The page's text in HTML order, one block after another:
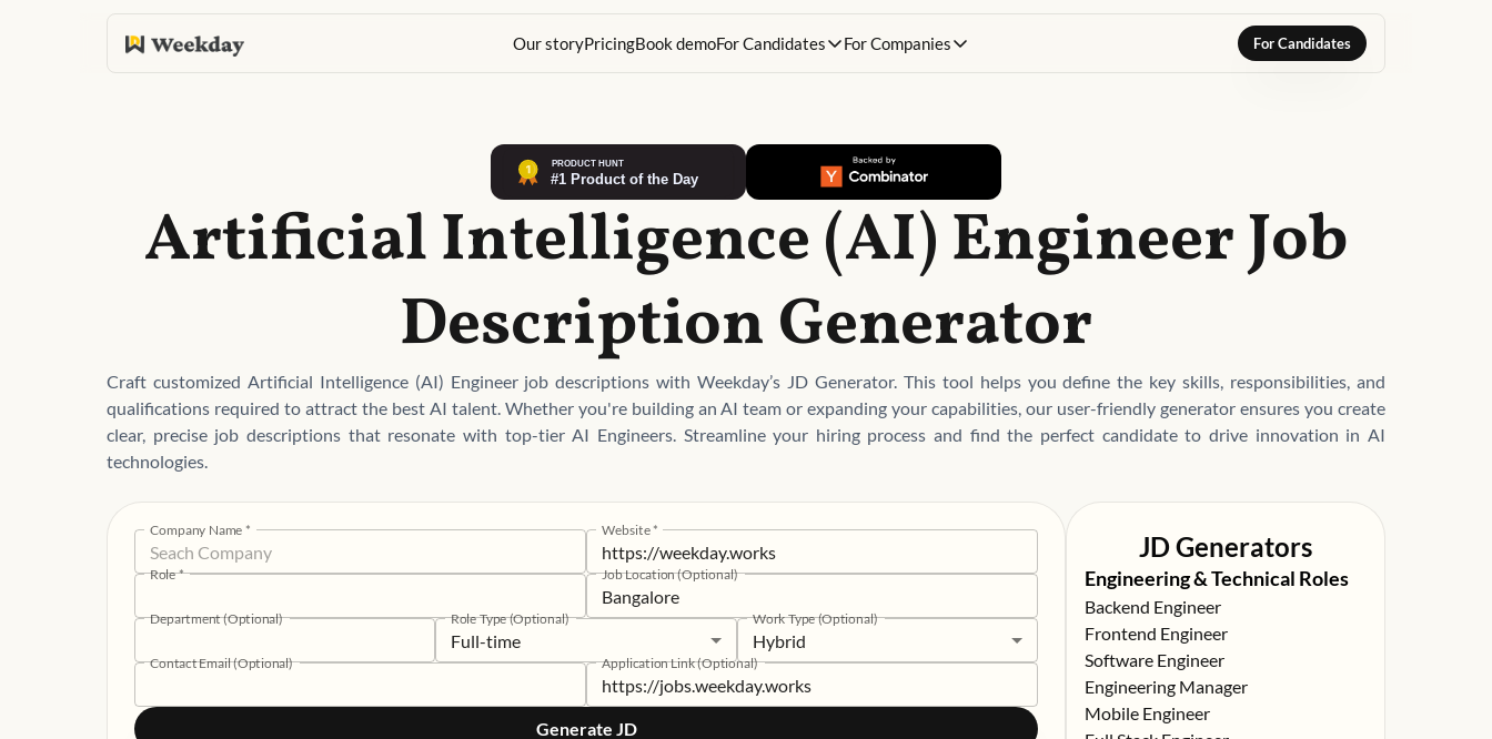
Our storyPricingBook demoFor Candidates For Companies For Candidates
Artificial Intelligence (AI) Engineer Job
Description Generator
Craft customized Artificial Intelligence (AI) Engineer job descriptions with Weekday’s JD Generator. This tool helps you define the key skills, responsibilities, and
qualifications required to attract the best AI talent. Whether you're building an AI team or expanding your capabilities, our user-friendly generator ensures you create
clear, precise job descriptions that resonate with top-tier AI Engineers. Streamline your hiring process and find the perfect candidate to drive innovation in AI
technologies.
Company Name * Website *
Role* Job Location (Optional)
Department (Optional) Role Type (Optional)
Full-time
Work Type (Optional)
Hybrid
Contact Email (Optional) Application Link (Optional)
Generate JD
JD Generators
Engineering & Technical Roles
Backend Engineer
Frontend Engineer
Software Engineer
Engineering Manager
Mobile Engineer